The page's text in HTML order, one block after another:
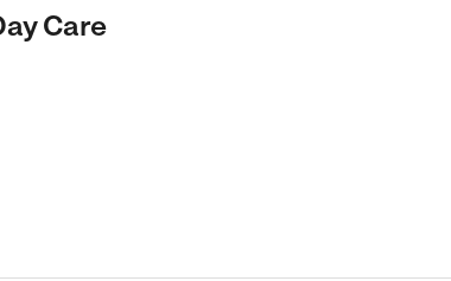
Care